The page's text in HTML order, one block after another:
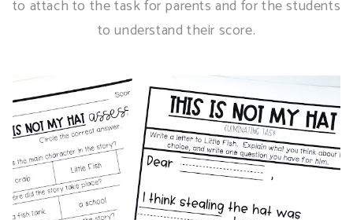
to attach to the task for parents and for the students
to understand their score.